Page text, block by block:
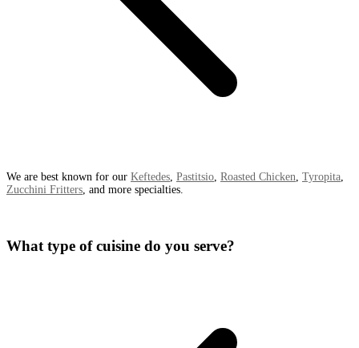
We are best known for our Keftedes, Pastitsio, Roasted Chicken, Tyropita,
Zucchini Fritters, and more specialties.
What type of cuisine do you serve?